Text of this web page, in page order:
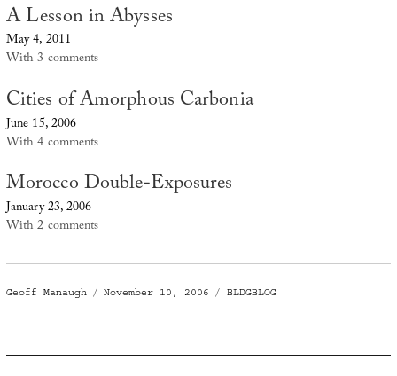
A Lesson in Abysses
May 4, 2011
With 3 comments
Cities of Amorphous Carbonia
June 15, 2006
With 4 comments
Morocco Double-Exposures
January 23, 2006
With 2 comments
Author
Geoff Manaugh
Posted
November 10, 2006 Categories
BLDGBLOG